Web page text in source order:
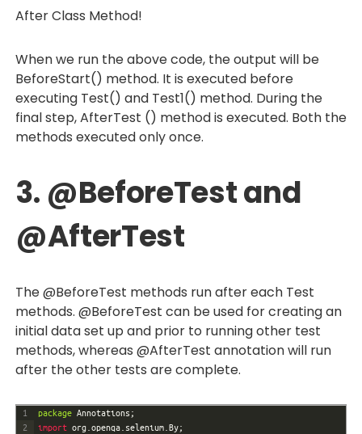
After Class Method!
When we run the above code, the output will be
BeforeStart() method. It is executed before
executing Test() and Test1() method. During the
final step, AfterTest () method is executed. Both the
methods executed only once.
3. @BeforeTest and
@AfterTest
The @BeforeTest methods run after each Test
methods. @BeforeTest can be used for creating an
initial data set up and prior to running other test
methods, whereas @AfterTest annotation will run
after the other tests are complete.
1
2
package Annotations;
import org. openqa. selenium. By;